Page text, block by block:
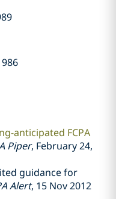
anticipated FCPA
Piper, February 24,
guidance for
Alert, 15 Nov 2012